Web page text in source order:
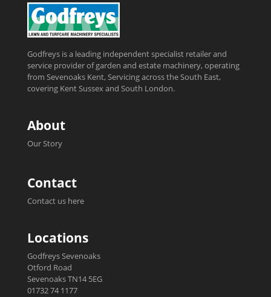
Godfreys is a leading independent specialist retailer and
service provider of garden and estate machinery, operating
from Sevenoaks Kent, Servicing across the South East,
covering Kent Sussex and South London.
About
Our Story
Contact
Contact us here
Locations
Godfreys Sevenoaks
Otford Road
Sevenoaks TN14 5EG
01732 74 1177